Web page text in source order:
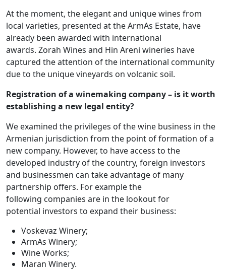
At the moment, the elegant and unique wines from
local varieties, presented at the ArmAs Estate, have
already been awarded with international
awards. Zorah Wines and Hin Areni wineries have
captured the attention of the international community
due to the unique vineyards on volcanic soil.
Registration of a winemaking company – is it worth
establishing a new legal entity?
We examined the privileges of the wine business in the
Armenian jurisdiction from the point of formation of a
new company. However, to have access to the
developed industry of the country, foreign investors
and businessmen can take advantage of many
partnership offers. For example the
following companies are in the lookout for
potential investors to expand their business:
Voskevaz Winery;
ArmAs Winery;
Wine Works;
Maran Winery.